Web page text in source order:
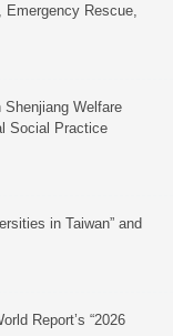
Rescue,
Welfare
Social Practice
in Taiwan” and
Report’s “2026